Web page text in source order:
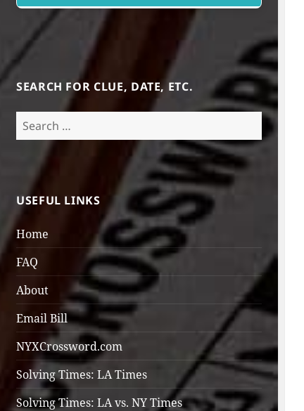
SEARCH FOR CLUE, DATE, ETC.
Search
for:
USEFUL LINKS
Home
FAQ
About
Email Bill
NYXCrossword.com
Solving Times: LA Times
Solving Times: LA vs. NY Times